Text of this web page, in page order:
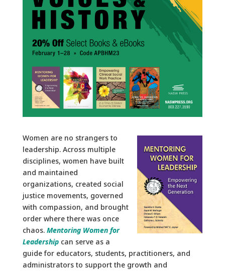
Women are no strangers to
leadership. Across multiple
disciplines, women have built
and maintained
organizations, created social
justice movements, governed
with compassion, and brought
order where there was once
chaos. Mentoring Women for
Leadershipcan serve as a
guide for educators, students, practitioners, and
administrators to support the growth and